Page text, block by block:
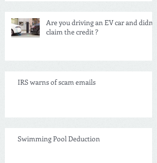
Are you driving an EV car and didn't
claim the credit ?
IRS warns of scam emails
Swimming Pool Deduction